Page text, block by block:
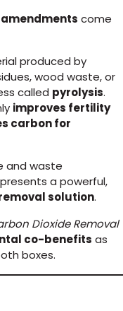
come
produced by
wood waste, or
called pyrolysis.
improves fertility
carbon for
and waste
a powerful,
solution.
Dioxide Removal
co-benefits as
boxes.